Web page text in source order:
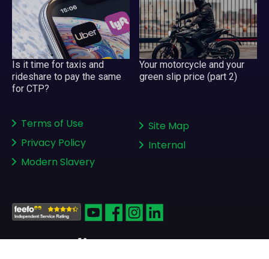
Is it time for taxis and
rideshare to pay the same
for CTP?
Your motorcycle and your
green slip price (part 2)
Terms of Use
Privacy Policy
Modern Slavery
Site Map
Internal